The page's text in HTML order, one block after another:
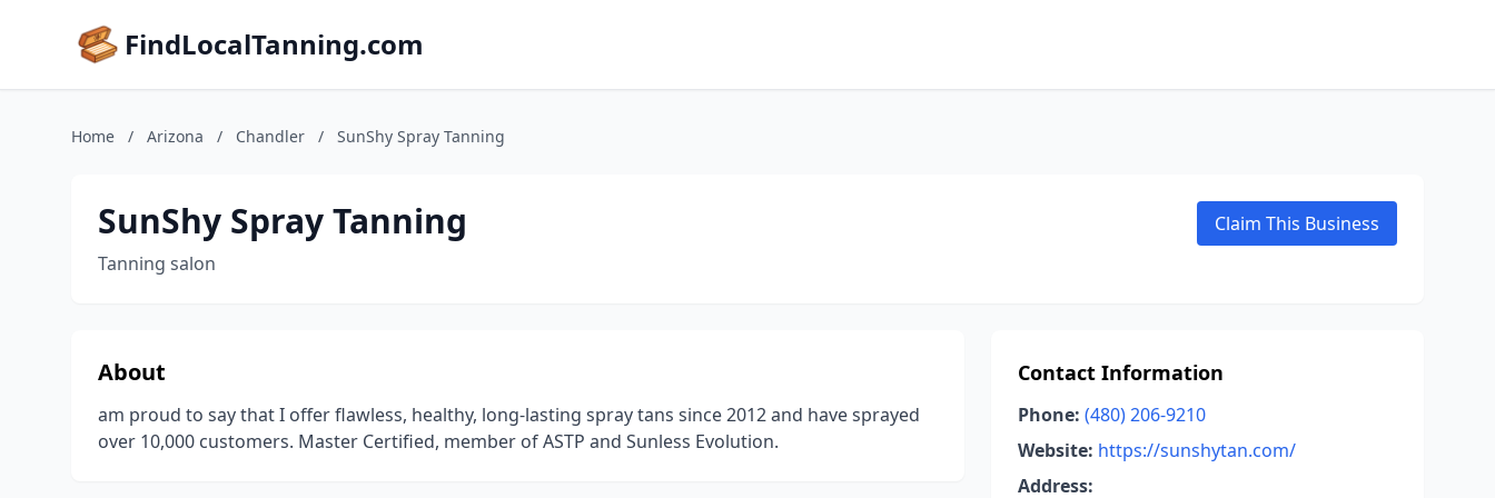
FindLocalTanning.com
Home / Arizona / Chandler / SunShy Spray Tanning
SunShy Spray Tanning
Tanning salon
Claim This Business
About
am proud to say that I offer flawless, healthy, long-lasting spray tans since 2012 and have sprayed
over 10,000 customers. Master Certified, member of ASTP and Sunless Evolution.
Contact Information
Phone: (480) 206-9210
Website: https://sunshytan.com/
Address: